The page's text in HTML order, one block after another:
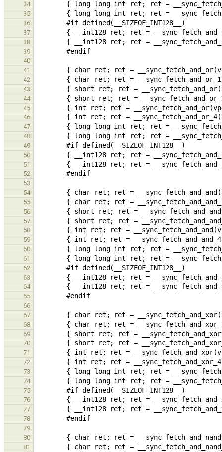
34
35
36
37
38
39
40
41
42
43
44
45
46
47
48
49
50
51
52
53
54
55
56
57
58
59
60
61
62
63
64
65
66
67
68
69
70
71
72
73
74
75
76
77
78
79
80
81